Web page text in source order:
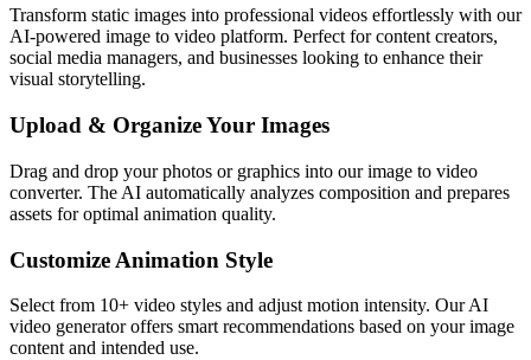
Transform static images into professional videos effortlessly with our
AI-powered image to video platform. Perfect for content creators,
social media managers, and businesses looking to enhance their
visual storytelling.
Upload & Organize Your Images
Drag and drop your photos or graphics into our image to video
converter. The AI automatically analyzes composition and prepares
assets for optimal animation quality.
Customize Animation Style
Select from 10+ video styles and adjust motion intensity. Our AI
video generator offers smart recommendations based on your image
content and intended use.